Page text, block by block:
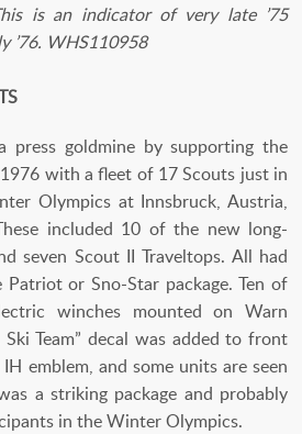
is an indicator of very late ’75
’76. WHS110958
press goldmine by supporting the
with a fleet of 17 Scouts just in
Olympics at Innsbruck, Austria,
included 10 of the new long-
seven Scout II Traveltops. All had
or Sno-Star package. Ten of
winches mounted on Warn
Ski Team” decal was added to front
emblem, and some units are seen
a striking package and probably
in the Winter Olympics.